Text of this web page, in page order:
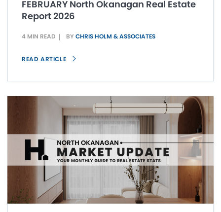
FEBRUARY North Okanagan Real Estate
Report 2026
4 MIN READ BY CHRIS HOLM & ASSOCIATES
READ ARTICLE